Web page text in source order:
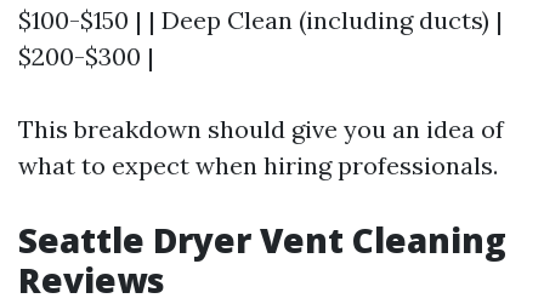
$100-$150 | | Deep Clean (including ducts) |
$200-$300 |
This breakdown should give you an idea of
what to expect when hiring professionals.
Seattle Dryer Vent Cleaning
Reviews